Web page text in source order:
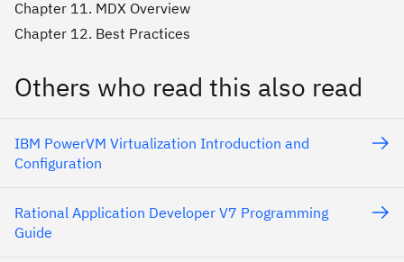
Chapter 11. MDX Overview
Chapter 12. Best Practices
Others who read this also read
IBM PowerVM Virtualization Introduction and
Configuration
Rational Application Developer V7 Programming
Guide